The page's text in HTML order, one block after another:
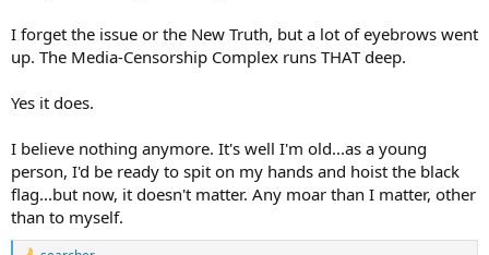
I forget the issue or the New Truth, but a lot of eyebrows went
up. The Media-Censorship Complex runs THAT deep.
Yes it does.
I believe nothing anymore. It's well I'm old...as a young
person, I'd be ready to spit on my hands and hoist the black
flag...but now, it doesn't matter. Any moar than I matter, other
than to myself.